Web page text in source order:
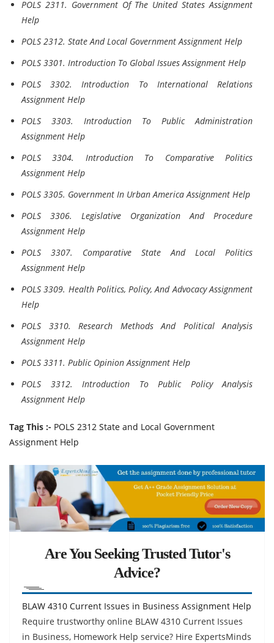
POLS 2311. Government Of The United States Assignment
Help
POLS 2312. State And Local Government Assignment Help
POLS 3301. Introduction To Global Issues Assignment Help
POLS 3302. Introduction To International Relations
Assignment Help
POLS 3303. Introduction To Public Administration
Assignment Help
POLS 3304. Introduction To Comparative Politics
Assignment Help
POLS 3305. Government In Urban America Assignment Help
POLS 3306. Legislative Organization And Procedure
Assignment Help
POLS 3307. Comparative State And Local Politics
Assignment Help
POLS 3309. Health Politics, Policy, And Advocacy Assignment
Help
POLS 3310. Research Methods And Political Analysis
Assignment Help
POLS 3311. Public Opinion Assignment Help
POLS 3312. Introduction To Public Policy Analysis
Assignment Help
Tag This :- POLS 2312 State and Local Government
Assignment Help
Are You Seeking Trusted Tutor's
Advice?
BLAW 4310 Current Issues in Business Assignment Help
Require trustworthy online BLAW 4310 Current Issues
in Business, Homework Help service? Hire ExpertsMinds